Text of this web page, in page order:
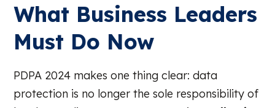
What Business Leaders
Must Do Now
PDPA 2024 makes one thing clear: data
protection is no longer the sole responsibility of